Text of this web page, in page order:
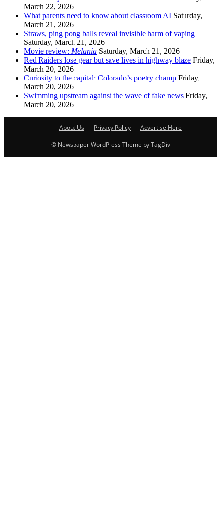
March 22, 2026
What parents need to know about classroom AI Saturday,
March 21, 2026
Straws, ping pong balls reveal invisible harm of vaping
Saturday, March 21, 2026
Movie review: Melania Saturday, March 21, 2026
Red Raiders lose gear but save lives in highway blaze Friday,
March 20, 2026
Curiosity to the capital: Colorado’s poetry champ Friday,
March 20, 2026
Swimming upstream against the wave of fake news Friday,
March 20, 2026
About Us Privacy Policy
Advertise Here
© Newspaper WordPress Theme by TagDiv